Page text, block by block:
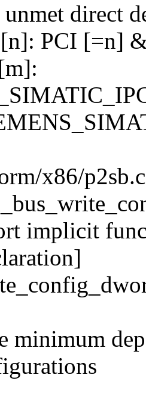
direct
[n]: PCI [=n]
x86/
implicit
minimum